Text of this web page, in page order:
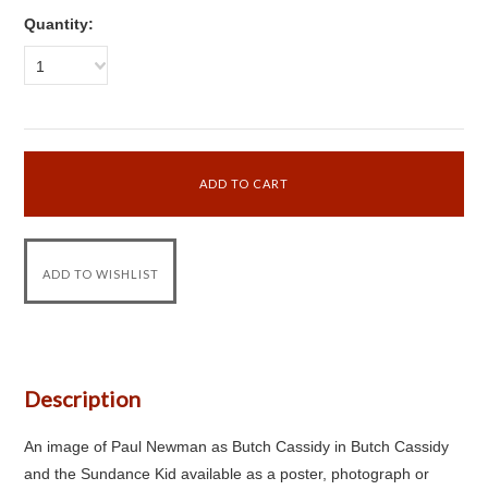
Quantity:
1
Description
An image of Paul Newman as Butch Cassidy in Butch Cassidy
and the Sundance Kid available as a poster, photograph or